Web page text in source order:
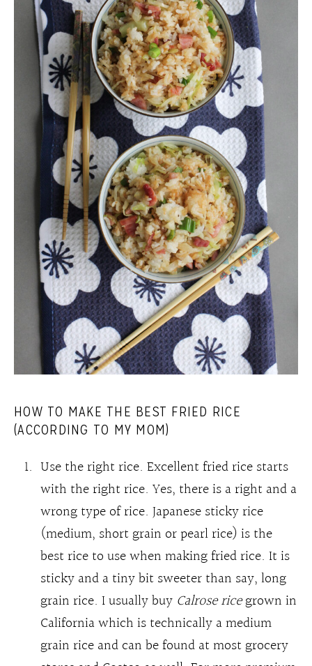
HOW TO MAKE THE BEST FRIED RICE
(ACCORDING TO MY MOM)
Use the right rice. Excellent fried rice starts
with the right rice. Yes, there is a right and a
wrong type of rice. Japanese sticky rice
(medium, short grain or pearl rice) is the
best rice to use when making fried rice. It is
sticky and a tiny bit sweeter than say, long
grain rice. I usually buy Calrose ricegrown in
California which is technically a medium
grain rice and can be found at most grocery